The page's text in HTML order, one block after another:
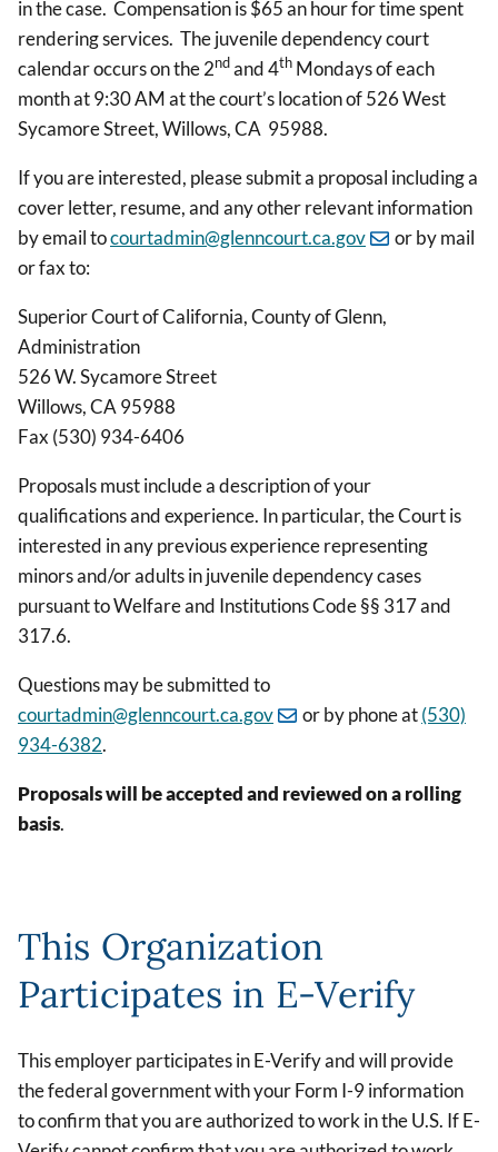
in the case. Compensation is $65 an hour for time spent
rendering services. The juvenile dependency court
calendar occurs on the 2ndand 4th Mondays of each
month at 9:30 AM at the court’s location of 526 West
Sycamore Street, Willows, CA 95988.
If you are interested, please submit a proposal including a
cover letter, resume, and any other relevant information
by email tocourtadmin@glenncourt.ca.gov
or by mail
or fax to:
Superior Court of California, County of Glenn,
Administration
526 W. Sycamore Street
Willows, CA 95988
Fax (530) 934-6406
Proposals must include a description of your
qualifications and experience. In particular, the Court is
interested in any previous experience representing
minors and/or adults in juvenile dependency cases
pursuant to Welfare and Institutions Code §§ 317 and
317.6.
Questions may be submitted to
courtadmin@glenncourt.ca.gov
or by phone at(530)
934-6382.
Proposals will be accepted and reviewed on a rolling
basis.
This Organization
Participates in E-Verify
This employer participates in E-Verify and will provide
the federal government with your Form I-9 information
to confirm that you are authorized to work in the U.S. If E-